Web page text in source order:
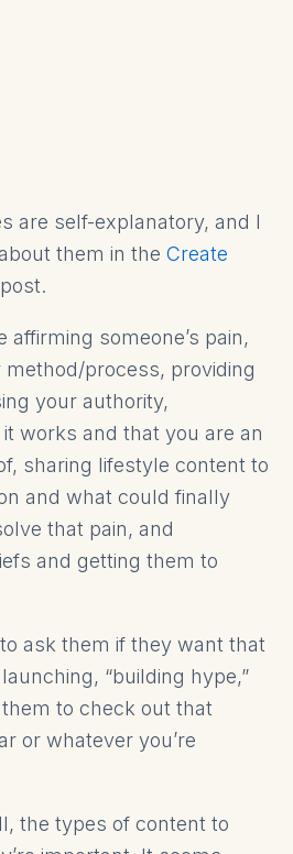
are self-explanatory, and I
them in the Create
post.
affirming someone’s pain,
process, providing
your authority,
works and that you are an
sharing lifestyle content to
and what could finally
that pain, and
and getting them to
ask them if they want that
“building hype,”
to check out that
or whatever you’re
the types of content to